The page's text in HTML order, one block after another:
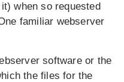
when so requested
familiar webserver
software or the
the files for the